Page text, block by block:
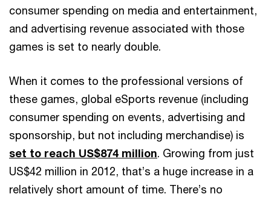
consumer spending on media and entertainment,
and advertising revenue associated with those
games is set to nearly double.
When it comes to the professional versions of
these games, global eSports revenue (including
consumer spending on events, advertising and
sponsorship, but not including merchandise) is
set to reach US$874 million. Growing from just
US$42 million in 2012, that’s a huge increase in a
relatively short amount of time. There’s no